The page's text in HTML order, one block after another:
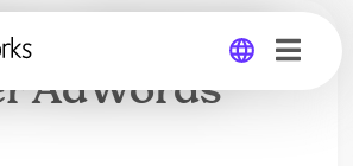
v Marks &
AdWords